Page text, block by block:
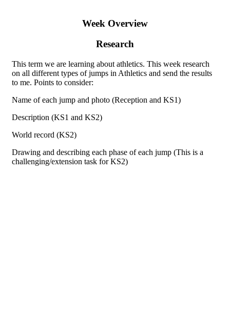
Week Overview
Research
This term we are learning about athletics. This week research
on all different types of jumps in Athletics and send the results
to me. Points to consider:
Name of each jump and photo (Reception and KS1)
Description (KS1 and KS2)
World record (KS2)
Drawing and describing each phase of each jump (This is a
challenging/extension task for KS2)